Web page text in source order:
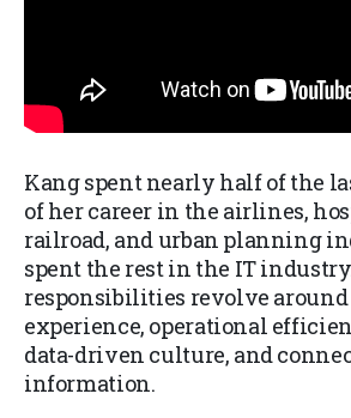
Kang spent nearly half of the
of her career in the airlines,
railroad, and urban planning
spent the rest in the IT
responsibilities revolve
experience, operational
data-driven culture, and
information.